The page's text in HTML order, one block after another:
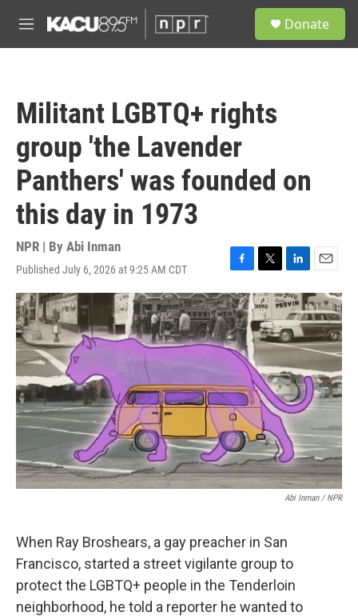
M
e
Donate
Militant LGBTQ+ rights
group 'the Lavender
Panthers' was founded on
this day in 1973
NPR | By Abi Inman
Published July 6, 2026 at 9:25 AM CDT
F
a
c
e
b
o
o
T
w
i
t
t
e
r
L
i
n
k
e
d
I
n
E
m
a
i
l
Abi Inman / NPR
When Ray Broshears, a gay preacher in San
Francisco, started a street vigilante group to
protect the LGBTQ+ people in the Tenderloin
neighborhood, he told a reporter he wanted to